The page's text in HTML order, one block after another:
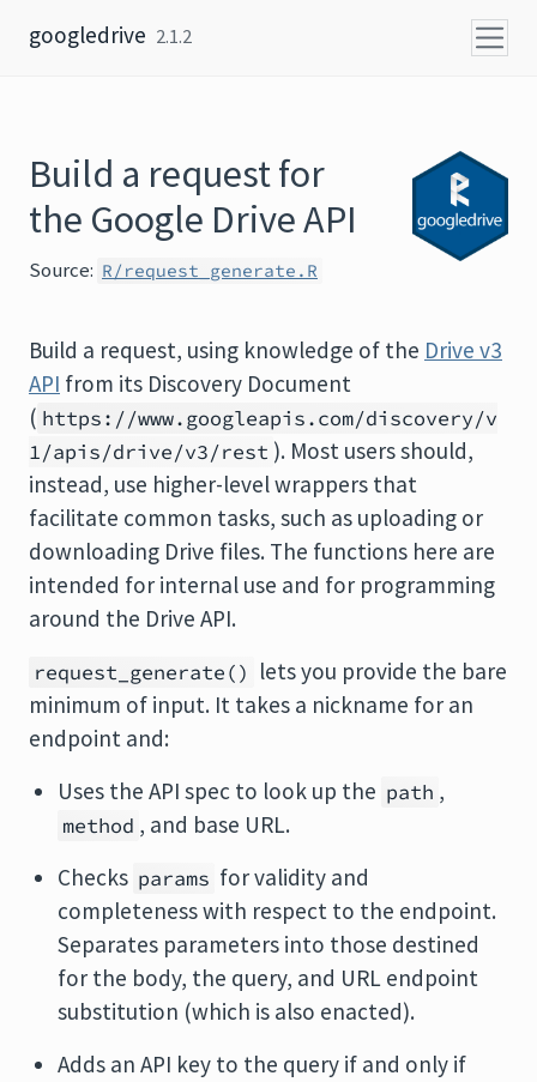
googledrive 2.1.2
Build a request for
the Google Drive API
Source: R/request_generate.R
Build a request, using knowledge of the Drive v3
API from its Discovery Document
( https://www.googleapis.com/discovery/v
1/apis/drive/v3/rest ). Most users should,
instead, use higher-level wrappers that
facilitate common tasks, such as uploading or
downloading Drive files. The functions here are
intended for internal use and for programming
around the Drive API.
request_generate() lets you provide the bare
minimum of input. It takes a nickname for an
endpoint and:
Uses the API spec to look up the path ,
method , and base URL.
Checks params for validity and
completeness with respect to the endpoint.
Separates parameters into those destined
for the body, the query, and URL endpoint
substitution (which is also enacted).
Adds an API key to the query if and only if